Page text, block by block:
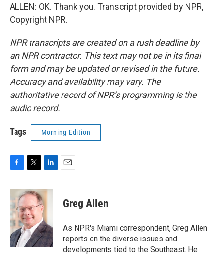
ALLEN: OK. Thank you. Transcript provided by NPR,
Copyright NPR.
NPR transcripts are created on a rush deadline by
an NPR contractor. This text may not be in its final
form and may be updated or revised in the future.
Accuracy and availability may vary. The
authoritative record of NPR’s programming is the
audio record.
Tags Morning Edition
c
e
b
o
o
k
i
t
e
r
n
k
e
d
I
n
Greg Allen
As NPR's Miami correspondent, Greg Allen
reports on the diverse issues and
developments tied to the Southeast. He